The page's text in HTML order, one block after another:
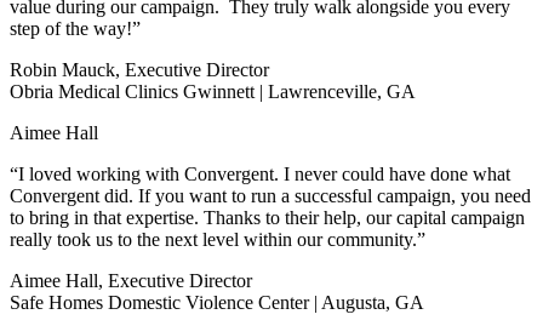
value during our campaign. They truly walk alongside you every
step of the way!”
Robin Mauck, Executive Director
Obria Medical Clinics Gwinnett | Lawrenceville, GA
Aimee Hall
“I loved working with Convergent. I never could have done what
Convergent did. If you want to run a successful campaign, you need
to bring in that expertise. Thanks to their help, our capital campaign
really took us to the next level within our community.”
Aimee Hall, Executive Director
Safe Homes Domestic Violence Center | Augusta, GA